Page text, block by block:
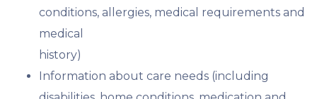
conditions, allergies, medical requirements and
medical
history)
Information about care needs (including